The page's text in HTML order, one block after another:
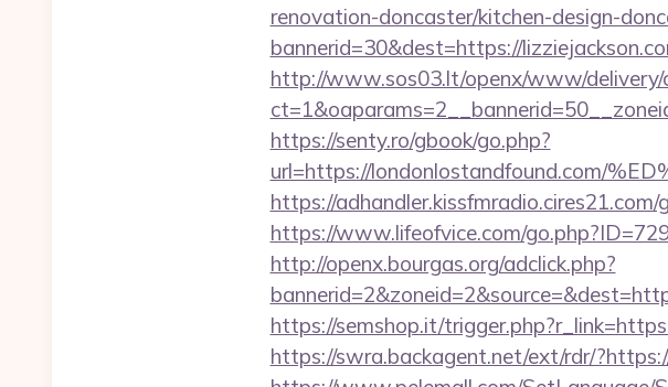
renovation-doncaster/kitchen-design-
bannerid=30&dest=https://
http://www.sos03.lt/openx/www/delivery/
https://senty.ro/gbook/go.php?
url=https://londonlostandfound.com/
https://
https://www.lifeofvice.com/
http://openx.bourgas.org/adclick.php?
https://semshop.it/
https://swra.backagent.net/ext/rdr/